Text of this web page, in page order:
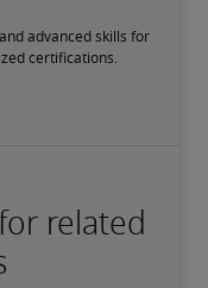
advanced skills for
certifications.
related